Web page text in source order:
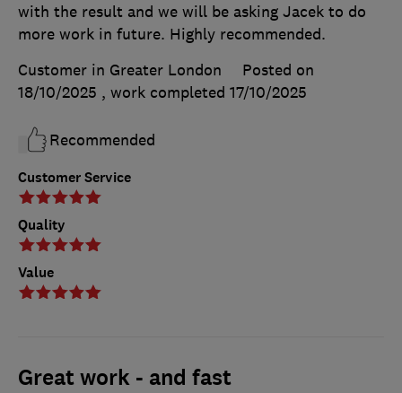
Customer Service
Quality
Value
with the result and we will be asking Jacek to do
more work in future. Highly recommended.
Customer in Greater London
Posted on
18/10/2025 , work completed 17/10/2025
Recommended
Great work - and fast